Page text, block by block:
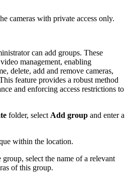
cameras with private access only.
can add groups. These
management, enabling
delete, add and remove cameras,
feature provides a robust method
and enforcing access restrictions to
folder, select Add group and enter a
within the location.
select the name of a relevant
of this group.